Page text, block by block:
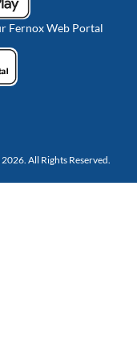
Fernox Web Portal
2026. All Rights Reserved.